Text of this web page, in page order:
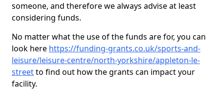
someone, and therefore we always advise at least
considering funds.
No matter what the use of the funds are for, you can
look here https://funding-grants.co.uk/sports-and-
leisure/leisure-centre/north-yorkshire/appleton-le-
streetto find out how the grants can impact your
facility.